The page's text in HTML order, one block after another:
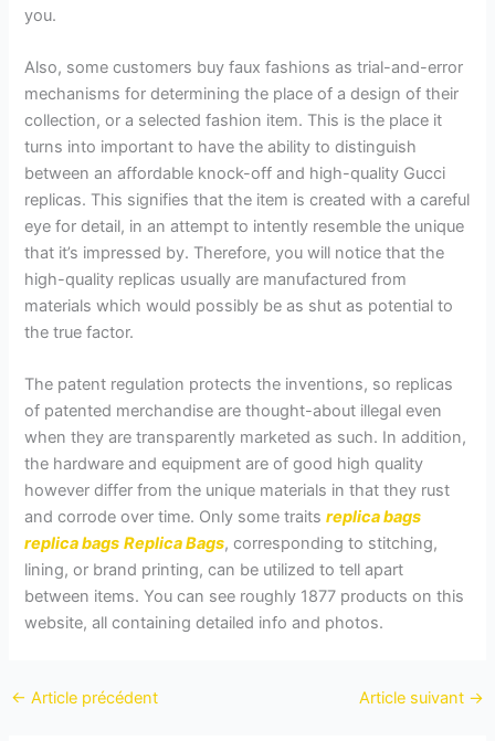
you.
Also, some customers buy faux fashions as trial-and-error
mechanisms for determining the place of a design of their
collection, or a selected fashion item. This is the place it
turns into important to have the ability to distinguish
between an affordable knock-off and high-quality Gucci
replicas. This signifies that the item is created with a careful
eye for detail, in an attempt to intently resemble the unique
that it’s impressed by. Therefore, you will notice that the
high-quality replicas usually are manufactured from
materials which would possibly be as shut as potential to
the true factor.
The patent regulation protects the inventions, so replicas
of patented merchandise are thought-about illegal even
when they are transparently marketed as such. In addition,
the hardware and equipment are of good high quality
however differ from the unique materials in that they rust
and corrode over time. Only some traitsreplica bags
replica bags Replica Bags, corresponding to stitching,
lining, or brand printing, can be utilized to tell apart
between items. You can see roughly 1877 products on this
website, all containing detailed info and photos.
← Article précédent Article suivant →